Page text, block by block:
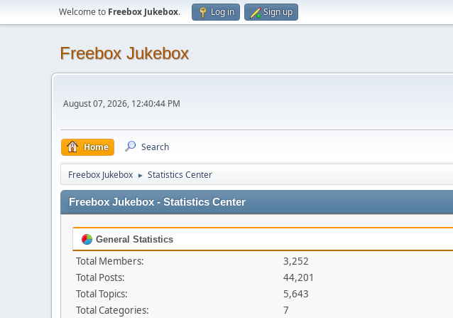
Welcome to Freebox Jukebox. Log in Sign up
Freebox Jukebox
August 07, 2026, 12:40:44 PM
Home Search
Freebox Jukebox ► Statistics Center
Freebox Jukebox - Statistics Center
General Statistics
Total Members:
3,252
Total Posts:
44,201
Total Topics:
5,643
Total Categories:
7